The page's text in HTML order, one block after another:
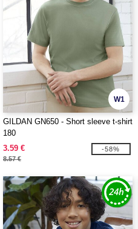
W1
GILDAN GN650 - Short sleeve t-shirt
180
3.59 €
8.57 €
-58%